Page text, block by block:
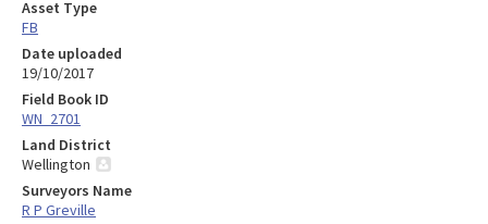
Asset Type
FB
Date uploaded
19/10/2017
Field Book ID
WN_2701
Land District
Wellington
Surveyors Name
R P Greville